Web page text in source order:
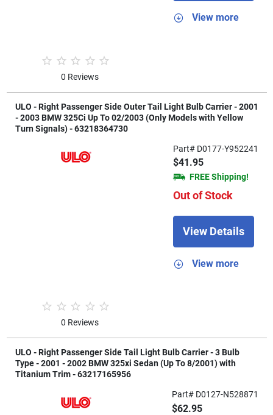
0 Reviews
View more
ULO - Right Passenger Side Outer Tail Light Bulb Carrier - 2001
- 2003 BMW 325Ci Up To 02/2003 (Only Models with Yellow
Turn Signals) - 63218364730
0 Reviews
Part# D0177-Y952241
$41.95
FREE Shipping!
Out of Stock
View Details
View more
ULO - Right Passenger Side Tail Light Bulb Carrier - 3 Bulb
Type - 2001 - 2002 BMW 325xi Sedan (Up To 8/2001) with
Titanium Trim - 63217165956
Part# D0127-N528871
$62.95